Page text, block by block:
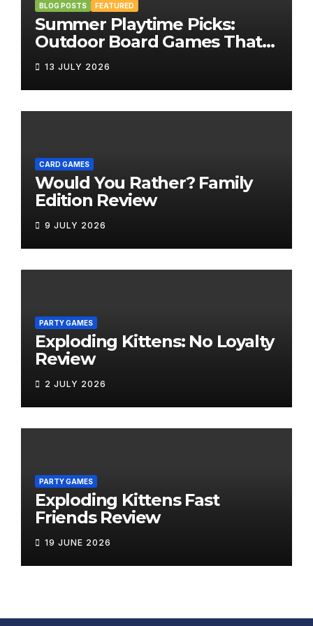
BLOG POSTS FEATURED
Summer Playtime Picks:
Outdoor Board Games That
Bring the Fun Outside
13 JULY 2026
CARD GAMES
Would You Rather? Family
Edition Review
9 JULY 2026
PARTY GAMES
Exploding Kittens: No Loyalty
Review
2 JULY 2026
PARTY GAMES
Exploding Kittens Fast
Friends Review
19 JUNE 2026